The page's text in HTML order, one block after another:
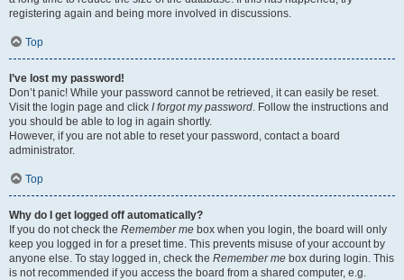
registering again and being more involved in discussions.
Top
I’ve lost my password!
Don’t panic! While your password cannot be retrieved, it can easily be reset.
Visit the login page and click I forgot my password. Follow the instructions and
you should be able to log in again shortly.
However, if you are not able to reset your password, contact a board
administrator.
Top
Why do I get logged off automatically?
If you do not check the Remember me box when you login, the board will only
keep you logged in for a preset time. This prevents misuse of your account by
anyone else. To stay logged in, check the Remember me box during login. This
is not recommended if you access the board from a shared computer, e.g.